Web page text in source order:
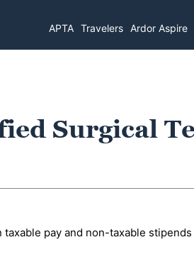
APTA Travelers Ardor Aspire
Surgical
taxable pay and non-taxable stipends